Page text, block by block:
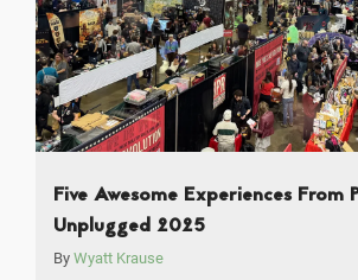
Five Awesome Experiences From
Unplugged 2025
By Wyatt Krause